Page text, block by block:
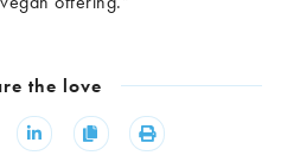
the love
Share Copy Print